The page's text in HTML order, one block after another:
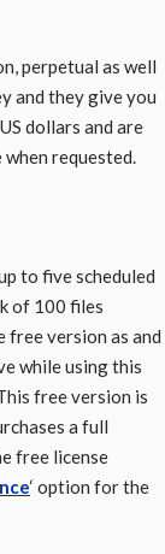
perpetual as well
and they give you
dollars and are
requested.
to five scheduled
of 100 files
free version as and
while using this
free version is
a full
free license
‘ option for the